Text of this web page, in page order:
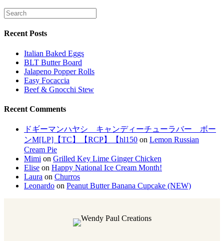
Recent Posts
Italian Baked Eggs
BLT Butter Board
Jalapeno Popper Rolls
Easy Focaccia
Beef & Gnocchi Stew
Recent Comments
ドギーマンハヤシ キャンディーチューラバー ボー
ンM[LP]【TC】【RCP】【hl150 on Lemon Russian
Cream Pie
Mimi on Grilled Key Lime Ginger Chicken
Elise on Happy National Ice Cream Month!
Laura on Churros
Leonardo on Peanut Butter Banana Cupcake (NEW)